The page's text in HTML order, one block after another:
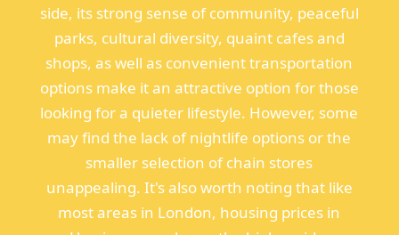
side, its strong sense of community, peaceful
parks, cultural diversity, quaint cafes and
shops, as well as convenient transportation
options make it an attractive option for those
looking for a quieter lifestyle. However, some
may find the lack of nightlife options or the
smaller selection of chain stores
unappealing. It's also worth noting that like
most areas in London, housing prices in